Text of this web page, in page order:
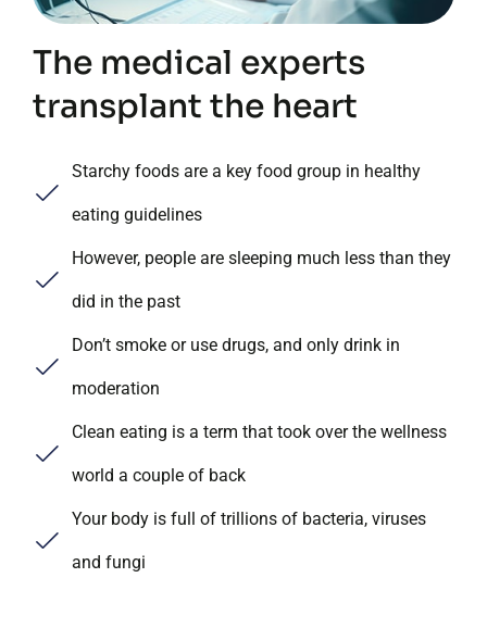
The medical experts
transplant the heart
Starchy foods are a key food group in healthy
eating guidelines
However, people are sleeping much less than they
did in the past
Don’t smoke or use drugs, and only drink in
moderation
Clean eating is a term that took over the wellness
world a couple of back
Your body is full of trillions of bacteria, viruses
and fungi